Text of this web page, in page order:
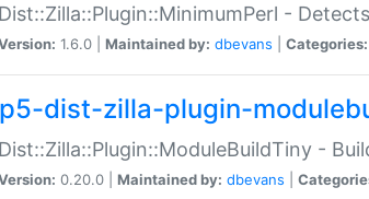
Dist::Zilla::Plugin::MinimumPerl -
1.6.0 | Maintained by: dbevans Categories:
p5-dist-zilla-plugin-
Dist::Zilla::Plugin::ModuleBuildTiny -
0.20.0 | Maintained by: dbevans